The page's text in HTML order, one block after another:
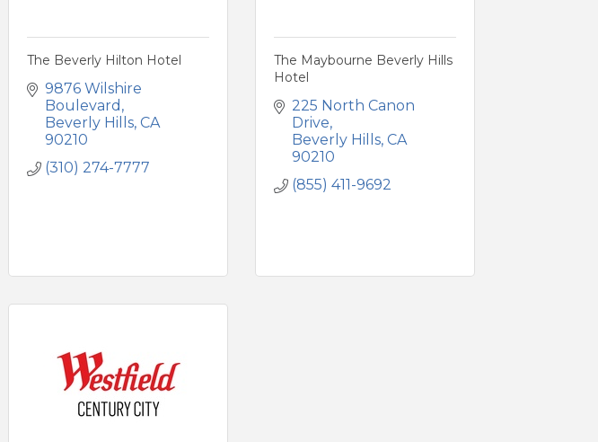
The Beverly Hilton Hotel
9876 Wilshire
Boulevard
Beverly Hills CA
90210
(310) 274-7777
The Maybourne Beverly Hills
Hotel
225 North Canon
Drive
Beverly Hills CA
90210
(855) 411-9692